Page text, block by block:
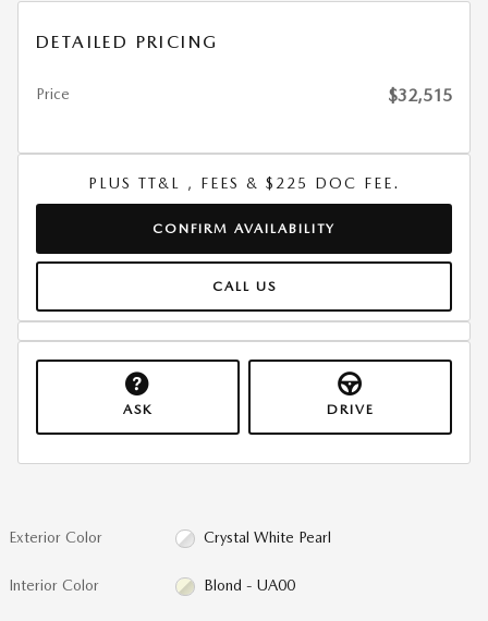
DETAILED PRICING
Price $32,515
PLUS TT&L , FEES & $225 DOC FEE.
CONFIRM AVAILABILITY
CALL US
ASK DRIVE
Exterior Color Crystal White Pearl
Interior Color Blond - UA00